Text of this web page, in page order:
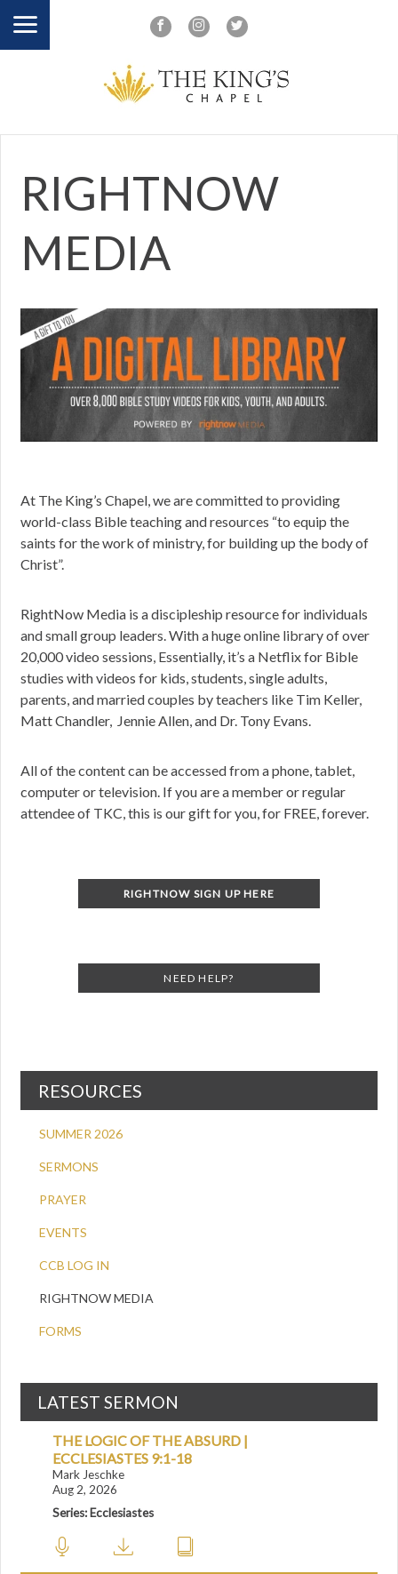
RIGHTNOW
MEDIA
At The King’s Chapel, we are committed to providing
world-class Bible teaching and resources “to equip the
saints for the work of ministry, for building up the body of
Christ”.
RightNow Media is a discipleship resource for individuals
and small group leaders. With a huge online library of over
20,000 video sessions, Essentially, it’s a Netflix for Bible
studies with videos for kids, students, single adults,
parents, and married couples by teachers like Tim Keller,
Matt Chandler, Jennie Allen, and Dr. Tony Evans.
All of the content can be accessed from a phone, tablet,
computer or television. If you are a member or regular
attendee of TKC, this is our gift for you, for FREE, forever.
RIGHTNOW SIGN UP HERE
NEED HELP?
RESOURCES
SUMMER 2026
SERMONS
PRAYER
EVENTS
CCB LOG IN
RIGHTNOW MEDIA
FORMS
LATEST SERMON
THE LOGIC OF THE ABSURD |
ECCLESIASTES 9:1-18
Mark Jeschke
Aug 2, 2026
Series: Ecclesiastes